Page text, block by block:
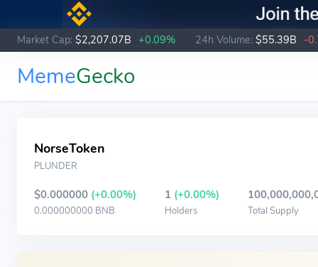
Market Cap: $2,207.07B +0.09% 24h Volume: $55.39B -
MemeGecko
NorseToken
PLUNDER
$0.000000 (+0.00%)
0.000000000 BNB
1 (+0.00%)
Holders Total Supply